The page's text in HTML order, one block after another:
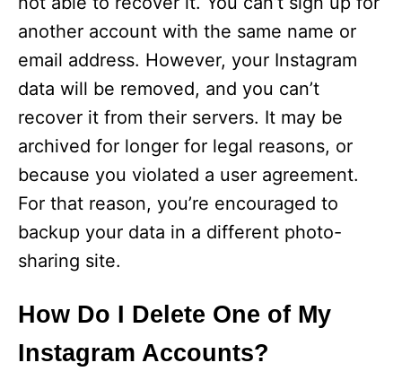
another account with the same name or
email address. However, your Instagram
data will be removed, and you can’t
recover it from their servers. It may be
archived for longer for legal reasons, or
because you violated a user agreement.
For that reason, you’re encouraged to
backup your data in a different photo-
sharing site.
How Do I Delete One of My
Instagram Accounts?